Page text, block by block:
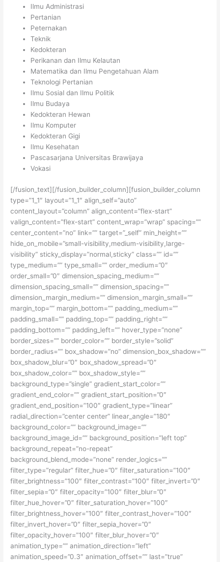
Ilmu Administrasi
Pertanian
Peternakan
Teknik
Kedokteran
Perikanan dan Ilmu Kelautan
Matematika dan Ilmu Pengetahuan Alam
Teknologi Pertanian
Ilmu Sosial dan Ilmu Politik
Ilmu Budaya
Kedokteran Hewan
Ilmu Komputer
Kedokteran Gigi
Ilmu Kesehatan
Pascasarjana Universitas Brawijaya
Vokasi
[/fusion_text][/fusion_builder_column][fusion_builder_column
type=”1_1″ layout=”1_1″ align_self=”auto”
content_layout=”column” align_content=”flex-start”
valign_content=”flex-start” content_wrap=”wrap” spacing=””
center_content=”no” link=”” target=”_self” min_height=””
hide_on_mobile=”small-visibility,medium-visibility,large-
visibility” sticky_display=”normal,sticky” class=”” id=””
type_medium=”” type_small=”” order_medium=”0″
order_small=”0″ dimension_spacing_medium=””
dimension_spacing_small=”” dimension_spacing=””
dimension_margin_medium=”” dimension_margin_small=””
margin_top=”” margin_bottom=”” padding_medium=””
padding_small=”” padding_top=”” padding_right=””
padding_bottom=”” padding_left=”” hover_type=”none”
border_sizes=”” border_color=”” border_style=”solid”
border_radius=”” box_shadow=”no” dimension_box_shadow=””
box_shadow_blur=”0″ box_shadow_spread=”0″
box_shadow_color=”” box_shadow_style=””
background_type=”single” gradient_start_color=””
gradient_end_color=”” gradient_start_position=”0″
gradient_end_position=”100″ gradient_type=”linear”
radial_direction=”center center” linear_angle=”180″
background_color=”” background_image=””
background_image_id=”” background_position=”left top”
background_repeat=”no-repeat”
background_blend_mode=”none” render_logics=””
filter_type=”regular” filter_hue=”0″ filter_saturation=”100″
filter_brightness=”100″ filter_contrast=”100″ filter_invert=”0″
filter_sepia=”0″ filter_opacity=”100″ filter_blur=”0″
filter_hue_hover=”0″ filter_saturation_hover=”100″
filter_brightness_hover=”100″ filter_contrast_hover=”100″
filter_invert_hover=”0″ filter_sepia_hover=”0″
filter_opacity_hover=”100″ filter_blur_hover=”0″
animation_type=”” animation_direction=”left”
animation_speed=”0.3″ animation_offset=”” last=”true”